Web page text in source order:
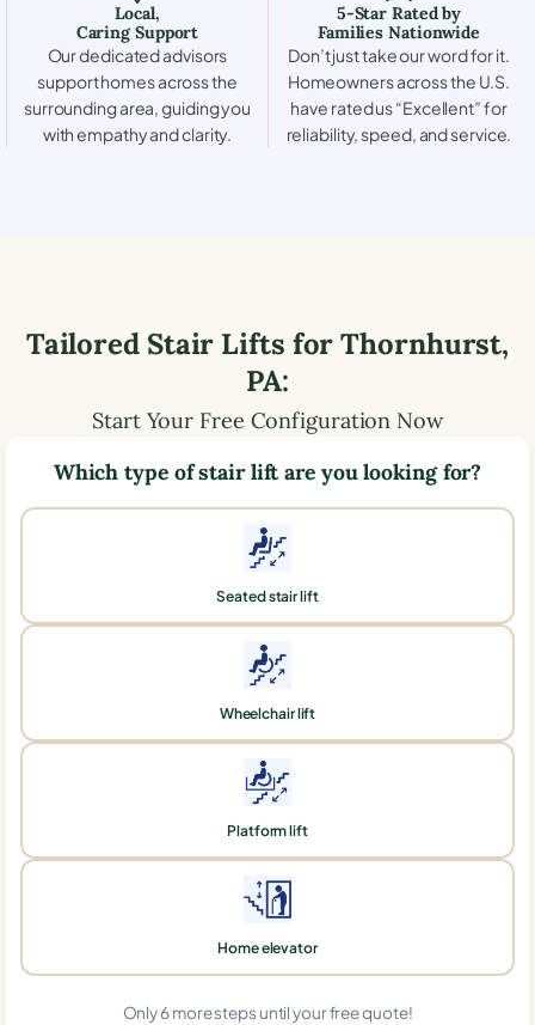
Local,
Caring Support
Our dedicated advisors
support homes across the
surrounding area, guiding you
with empathy and clarity.
5-Star Rated by
Families Nationwide
Don’t just take our word for it.
Homeowners across the U.S.
have rated us “Excellent” for
reliability, speed, and service.
Tailored Stair Lifts forThornhurst,
PA:
Start Your Free Configuration Now
Which type of stair lift are you looking for?
Seated stair lift
Wheelchair lift
Platform lift
Home elevator
Only 6 more steps until your free quote!